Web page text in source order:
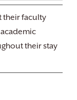
their faculty
their stay